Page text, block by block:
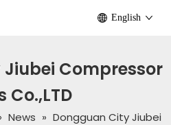
English
Compressor
Co.,LTD
News » Dongguan City Jiubei